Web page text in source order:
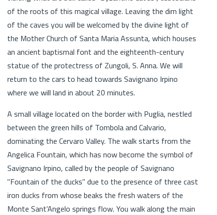
of the roots of this magical village. Leaving the dim light
of the caves you will be welcomed by the divine light of
the Mother Church of Santa Maria Assunta, which houses
an ancient baptismal font and the eighteenth-century
statue of the protectress of Zungoli, S. Anna. We will
return to the cars to head towards Savignano Irpino
where we will land in about 20 minutes.
A small village located on the border with Puglia, nestled
between the green hills of Tombola and Calvario,
dominating the Cervaro Valley. The walk starts from the
Angelica Fountain, which has now become the symbol of
Savignano Irpino, called by the people of Savignano
"Fountain of the ducks" due to the presence of three cast
iron ducks from whose beaks the fresh waters of the
Monte Sant'Angelo springs flow. You walk along the main